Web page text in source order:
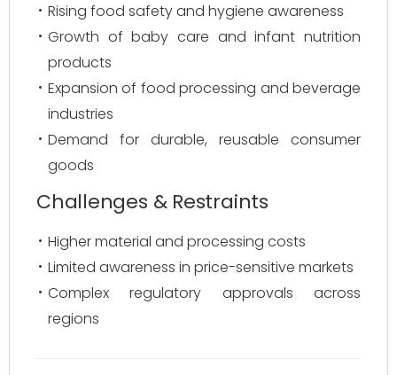
Rising food safety and hygiene awareness
Growth of baby care and infant nutrition
products
Expansion of food processing and beverage
industries
Demand for durable, reusable consumer
goods
Challenges & Restraints
Higher material and processing costs
Limited awareness in price-sensitive markets
Complex regulatory approvals across
regions